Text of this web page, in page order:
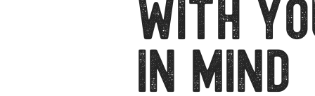
with
in Mind